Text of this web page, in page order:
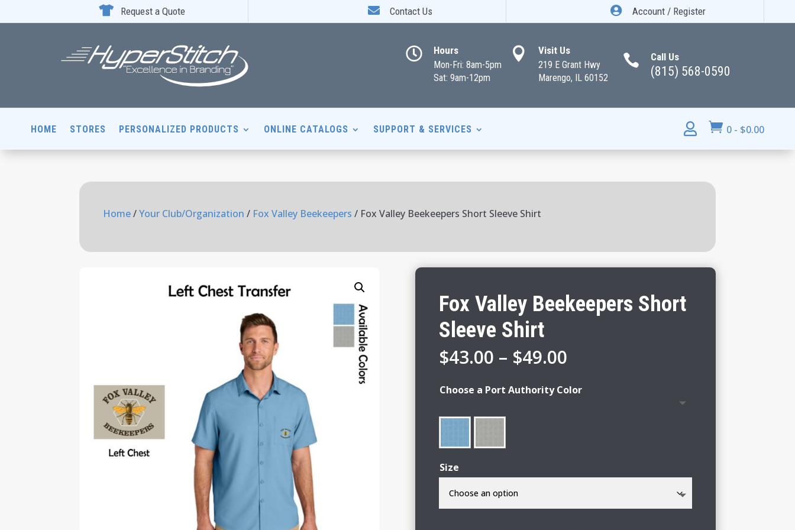
 Request a Quote  Contact Us  Account / Register
 Hours
Mon-Fri: 8am-5pm
Sat: 9am-12pm
 Visit Us
219 E Grant Hwy
Marengo, IL 60152
 Call Us
(815) 568-0590
HOME STORES PERSONALIZED PRODUCTS ONLINE CATALOGS SUPPORT & SERVICES   0 - $0.00
Home/Your Club/Organization / Fox Valley Beekeepers / Fox Valley Beekeepers Short Sleeve Shirt
Fox Valley Beekeepers Short
Sleeve Shirt
$43.00 – $49.00Price
$43.00
Choose a Port Authority Color
Size